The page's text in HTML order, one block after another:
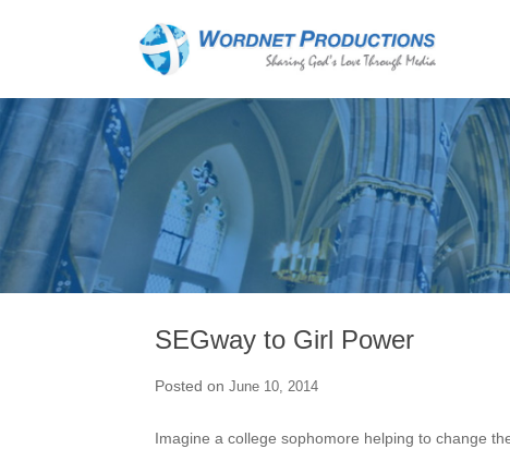
SEGway to Girl Power
Posted on June 10, 2014
Imagine a college sophomore helping to change